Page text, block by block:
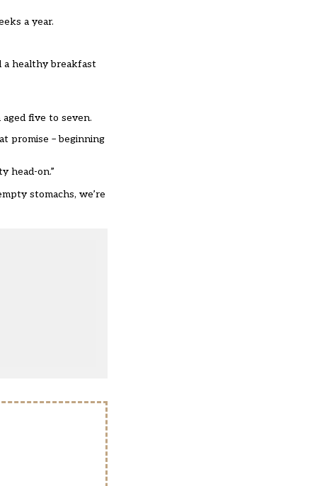
a year.
a healthy breakfast
five to seven.
promise – beginning
head-on.”
stomachs, we’re